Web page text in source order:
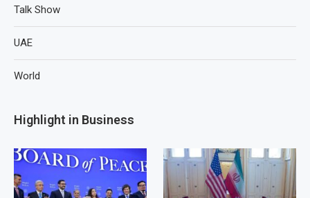
Talk Show
UAE
World
Highlight in Business